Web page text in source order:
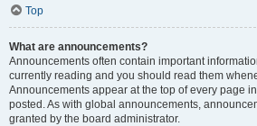
Top
What are announcements?
Announcements often contain important
currently reading and you should read them
Announcements appear at the top of every page
posted. As with global announcements,
granted by the board administrator.